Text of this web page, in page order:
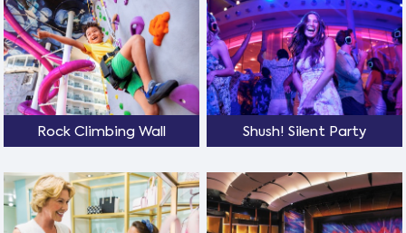
Rock Climbing Wall Shush! Silent Party